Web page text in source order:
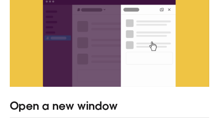
Open a new window